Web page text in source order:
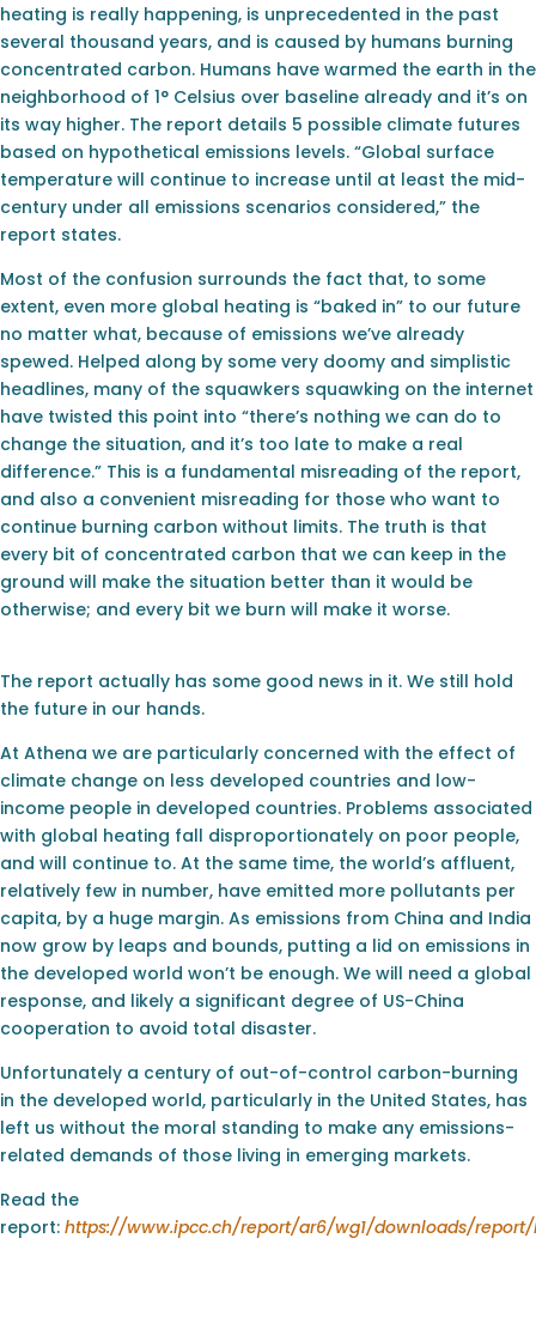
heating is really happening, is unprecedented in the past
several thousand years, and is caused by humans burning
concentrated carbon. Humans have warmed the earth in the
neighborhood of 1° Celsius over baseline already and it’s on
its way higher. The report details 5 possible climate futures
based on hypothetical emissions levels. “Global surface
temperature will continue to increase until at least the mid-
century under all emissions scenarios considered,” the
report states.
Most of the confusion surrounds the fact that, to some
extent, even more global heating is “baked in” to our future
no matter what, because of emissions we’ve already
spewed. Helped along by some very doomy and simplistic
headlines, many of the squawkers squawking on the internet
have twisted this point into “there’s nothing we can do to
change the situation, and it’s too late to make a real
difference.” This is a fundamental misreading of the report,
and also a convenient misreading for those who want to
continue burning carbon without limits. The truth is that
every bit of concentrated carbon that we can keep in the
ground will make the situation better than it would be
otherwise; and every bit we burn will make it worse.
The report actually has some good news in it. We still hold
the future in our hands.
At Athena we are particularly concerned with the effect of
climate change on less developed countries and low-
income people in developed countries. Problems associated
with global heating fall disproportionately on poor people,
and will continue to. At the same time, the world’s affluent,
relatively few in number, have emitted more pollutants per
capita, by a huge margin. As emissions from China and India
now grow by leaps and bounds, putting a lid on emissions in
the developed world won’t be enough. We will need a global
response, and likely a significant degree of US-China
cooperation to avoid total disaster.
Unfortunately a century of out-of-control carbon-burning
in the developed world, particularly in the United States, has
left us without the moral standing to make any emissions-
related demands of those living in emerging markets.
Read the
report: https://www.ipcc.ch/report/ar6/wg1/downloads/report/